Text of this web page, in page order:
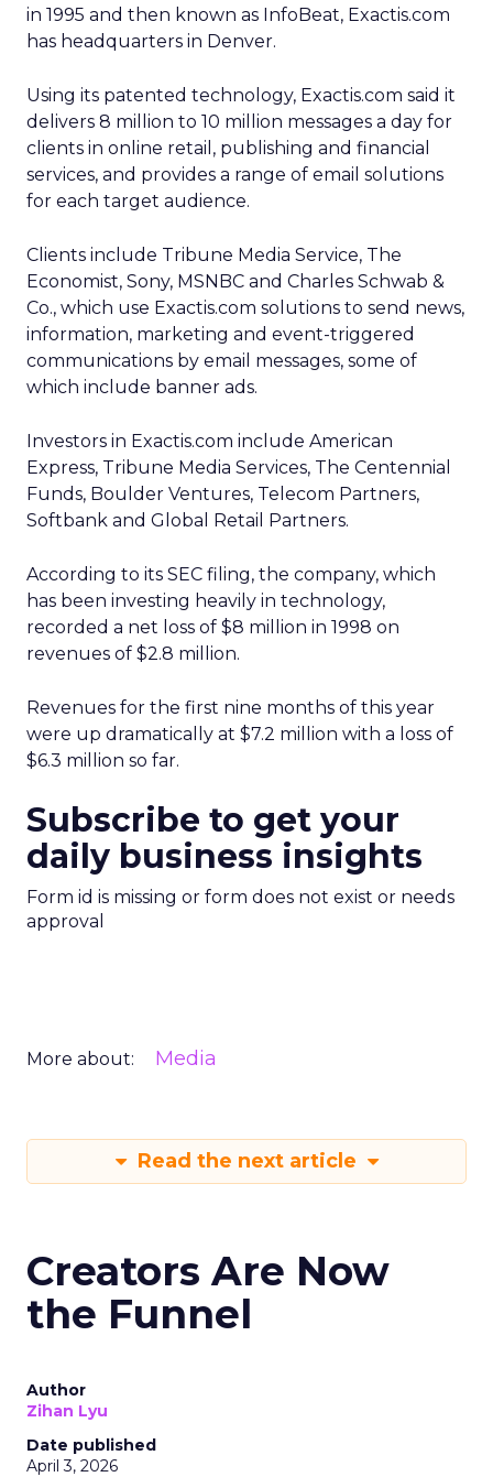
in 1995 and then known as InfoBeat, Exactis.com
has headquarters in Denver.
Using its patented technology, Exactis.com said it
delivers 8 million to 10 million messages a day for
clients in online retail, publishing and financial
services, and provides a range of email solutions
for each target audience.
Clients include Tribune Media Service, The
Economist, Sony, MSNBC and Charles Schwab &
Co., which use Exactis.com solutions to send news,
information, marketing and event-triggered
communications by email messages, some of
which include banner ads.
Investors in Exactis.com include American
Express, Tribune Media Services, The Centennial
Funds, Boulder Ventures, Telecom Partners,
Softbank and Global Retail Partners.
According to its SEC filing, the company, which
has been investing heavily in technology,
recorded a net loss of $8 million in 1998 on
revenues of $2.8 million.
Revenues for the first nine months of this year
were up dramatically at $7.2 million with a loss of
$6.3 million so far.
Subscribe to get your
daily business insights
Form id is missing or form does not exist or needs
approval
More about: Media
Read the next article
Creators Are Now
the Funnel
Author
Zihan Lyu
Date published
April 3, 2026